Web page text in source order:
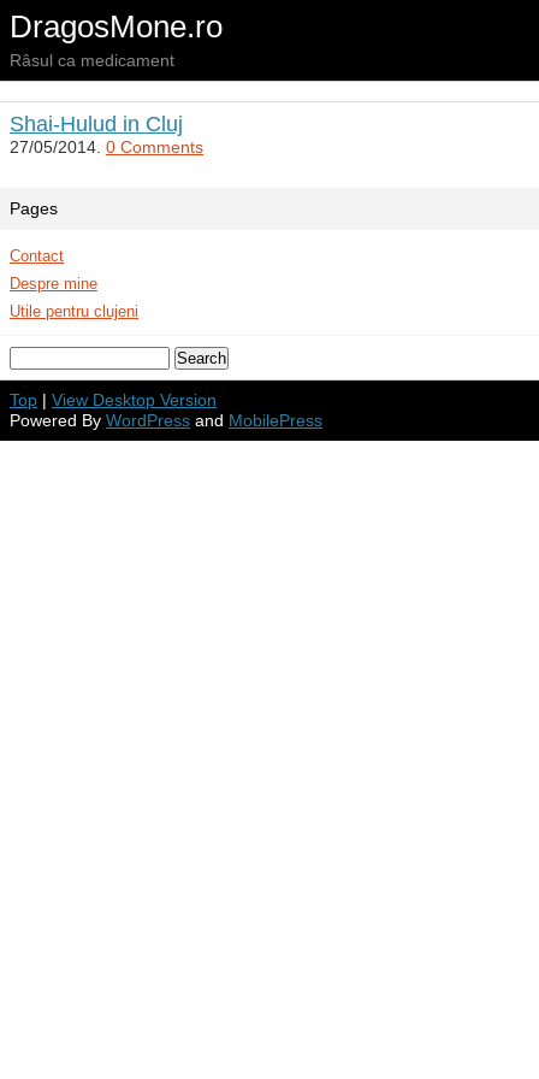
DragosMone.ro
Râsul ca medicament
Shai-Hulud in Cluj
27/05/2014. 0 Comments
Pages
Contact
Despre mine
Utile pentru clujeni
Top | View Desktop Version
Powered By WordPress and MobilePress